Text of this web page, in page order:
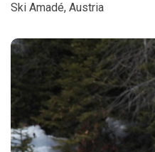
Ski Amadé, Austria